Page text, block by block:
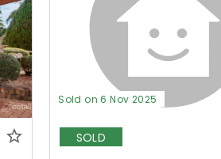
Sold on 6 Nov 2025
SOLD